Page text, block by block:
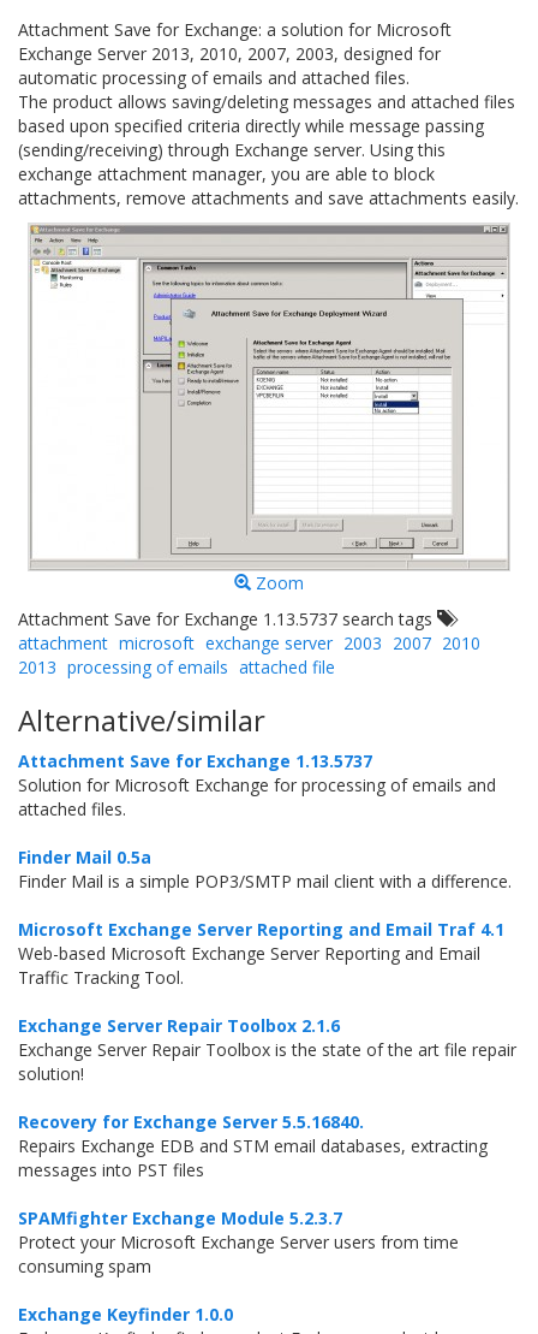
Attachment Save for Exchange: a solution for Microsoft
Exchange Server 2013, 2010, 2007, 2003, designed for
automatic processing of emails and attached files.
The product allows saving/deleting messages and attached files
based upon specified criteria directly while message passing
(sending/receiving) through Exchange server. Using this
exchange attachment manager, you are able to block
attachments, remove attachments and save attachments easily.
Zoom
Attachment Save for Exchange 1.13.5737 search tags
attachment microsoft exchange server 2003 2007 2010
2013 processing of emails attached file
Alternative/similar
Attachment Save for Exchange 1.13.5737
Solution for Microsoft Exchange for processing of emails and
attached files.
Finder Mail 0.5a
Finder Mail is a simple POP3/SMTP mail client with a difference.
Microsoft Exchange Server Reporting and Email Traf 4.1
Web-based Microsoft Exchange Server Reporting and Email
Traffic Tracking Tool.
Exchange Server Repair Toolbox 2.1.6
Exchange Server Repair Toolbox is the state of the art file repair
solution!
Recovery for Exchange Server 5.5.16840.
Repairs Exchange EDB and STM email databases, extracting
messages into PST files
SPAMfighter Exchange Module 5.2.3.7
Protect your Microsoft Exchange Server users from time
consuming spam
Exchange Keyfinder 1.0.0